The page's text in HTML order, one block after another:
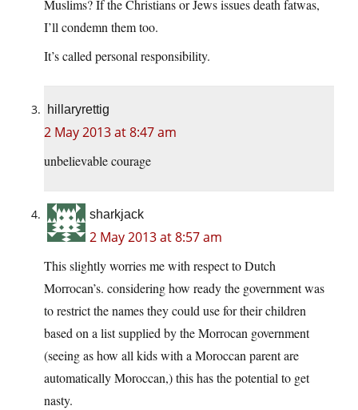
Muslims? If the Christians or Jews issues death fatwas,
I’ll condemn them too.
It’s called personal responsibility.
hillaryrettig
2 May 2013 at 8:47 am
unbelievable courage
sharkjack
2 May 2013 at 8:57 am
This slightly worries me with respect to Dutch
Morrocan’s. considering how ready the government was
to restrict the names they could use for their children
based on a list supplied by the Morrocan government
(seeing as how all kids with a Moroccan parent are
automatically Moroccan,) this has the potential to get
nasty.